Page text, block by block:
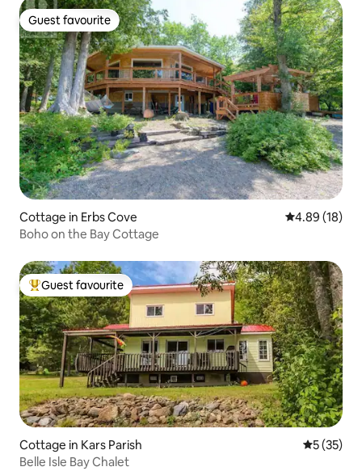
Guest favourite
Guest favourite
Cottage in Erbs Cove 4.89 out of 5
4.89 (18)
Boho on the Bay Cottage
Top guest favourite
Guest favourite
Cottage in Kars Parish 5 out of 5
5 (35)
Belle Isle Bay Chalet